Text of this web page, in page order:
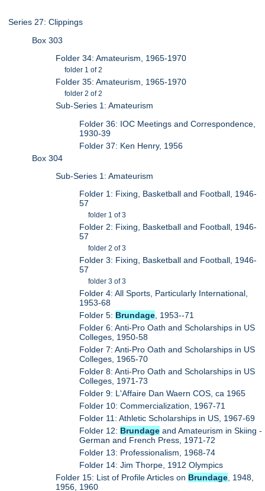
Series 27: Clippings
Box 303
Folder 34: Amateurism, 1965-1970
folder 1 of 2
Folder 35: Amateurism, 1965-1970
folder 2 of 2
Sub-Series 1: Amateurism
Folder 36: IOC Meetings and Correspondence,
1930-39
Folder 37: Ken Henry, 1956
Box 304
Sub-Series 1: Amateurism
Folder 1: Fixing, Basketball and Football, 1946-
57
folder 1 of 3
Folder 2: Fixing, Basketball and Football, 1946-
57
folder 2 of 3
Folder 3: Fixing, Basketball and Football, 1946-
57
folder 3 of 3
Folder 4: All Sports, Particularly International,
1953-68
Folder 5: Brundage, 1953--71
Folder 6: Anti-Pro Oath and Scholarships in US
Colleges, 1950-58
Folder 7: Anti-Pro Oath and Scholarships in US
Colleges, 1965-70
Folder 8: Anti-Pro Oath and Scholarships in US
Colleges, 1971-73
Folder 9: L'Affaire Dan Waern COS, ca 1965
Folder 10: Commercialization, 1967-71
Folder 11: Athletic Scholarships in US, 1967-69
Folder 12: Brundage and Amateurism in Skiing -
German and French Press, 1971-72
Folder 13: Professionalism, 1968-74
Folder 14: Jim Thorpe, 1912 Olympics
Folder 15: List of Profile Articles on Brundage, 1948,
1956, 1960